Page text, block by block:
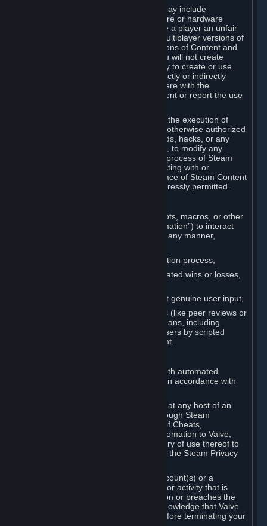
Steam and the Content and Services may include
functionality designed to identify software or hardware
processes or functionality that may give a player an unfair
competitive advantage when playing multiplayer versions of
any Content and Services or modifications of Content and
Services ("Cheats"). You agree that you will not create
Cheats or assist third parties in any way to create or use
Cheats. You agree that you will not directly or indirectly
disable, circumvent, or otherwise interfere with the
operation of software designed to prevent or report the use
You agree that you will not tamper with the execution of
Steam or Content and Services unless otherwise authorized
by Valve. You may not use Cheats, mods, hacks, or any
other unauthorized third-party software, to modify any
Subscription Marketplace process, the process of Steam
account creation or otherwise in interacting with or
controlling the processes or user interface of Steam Content
and Services, except to the degree expressly permitted.
You may not use any form of scripts, bots, macros, or other
non-human-controlled systems (“Automation”) to interact
with Content and Services on Steam in any manner,
Automating the Steam account creation process,
Faking gameplay statistics (e.g., inflated wins or losses,
Earning rewards or progress without genuine user input,
Participating in adjudication systems (like peer reviews or
“overwatch”) through automated means, including
influencing outcomes or reporting users by scripted
action rather than informed judgment.
We may enforce this provision using both automated
detection methods and human review, in accordance with
Further, you acknowledge and agree that any host of an
online multiplayer game distributed through Steam
("External Host") may report your use of Cheats,
unauthorized process tampering or Automation to Valve,
and Valve may communicate your history of use thereof to
External Hosts within the boundaries of the Steam Privacy
Valve may restrict or terminate your Account(s) or a
particular Subscription for any conduct or activity that is
illegal, constitutes a Cheat or Automation or breaches the
Steam Online Conduct Rules. You acknowledge that Valve
is not required to provide you notice before terminating your